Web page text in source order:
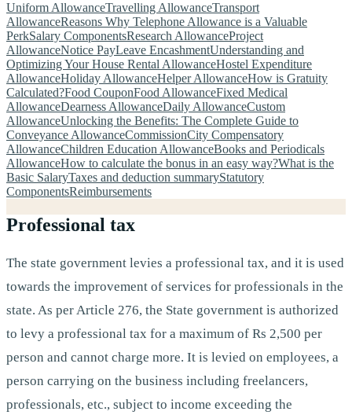
Uniform AllowanceTravelling AllowanceTransport
AllowanceReasons Why Telephone Allowance is a Valuable
PerkSalary ComponentsResearch AllowanceProject
AllowanceNotice PayLeave EncashmentUnderstanding and
Optimizing Your House Rental AllowanceHostel Expenditure
AllowanceHoliday AllowanceHelper AllowanceHow is Gratuity
Calculated?Food CouponFood AllowanceFixed Medical
AllowanceDearness AllowanceDaily AllowanceCustom
AllowanceUnlocking the Benefits: The Complete Guide to
Conveyance AllowanceCommissionCity Compensatory
AllowanceChildren Education AllowanceBooks and Periodicals
AllowanceHow to calculate the bonus in an easy way?What is the
Basic SalaryTaxes and deduction summaryStatutory
ComponentsReimbursements
Professional tax
The state government levies a professional tax, and it is used
towards the improvement of services for professionals in the
state. As per Article 276, the State government is authorized
to levy a professional tax for a maximum of Rs 2,500 per
person and cannot charge more. It is levied on employees, a
person carrying on the business including freelancers,
professionals, etc., subject to income exceeding the